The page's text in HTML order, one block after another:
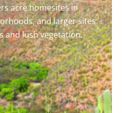
acre homesites in
and larger sites
and lush vegetation.